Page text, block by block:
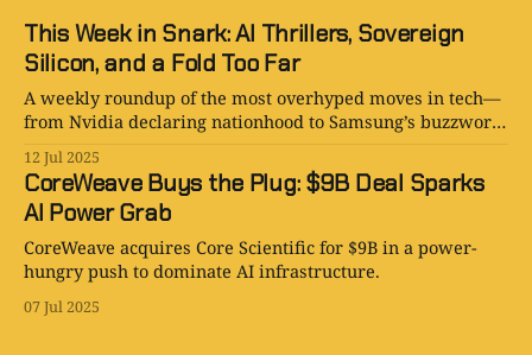
This Week in Snark: AI Thrillers, Sovereign
Silicon, and a Fold Too Far
A weekly roundup of the most overhyped moves in tech—
from Nvidia declaring nationhood to Samsung’s buzzword-
filled foldable, plus AI novels and power plays from
CoreWeave and Marquess.
12 Jul 2025
CoreWeave Buys the Plug: $9B Deal Sparks
AI Power Grab
CoreWeave acquires Core Scientific for $9B in a power-
hungry push to dominate AI infrastructure.
07 Jul 2025